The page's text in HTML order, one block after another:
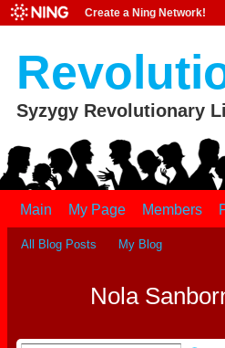
Create a Ning Network!
Syzygy Revolutionary
Main My Page Members
All Blog Posts My Blog
Nola